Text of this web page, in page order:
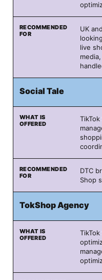
UK
live
Social Tale
DTC
Shop
TokShop Agency